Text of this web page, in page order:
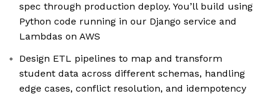
spec through production deploy. You’ll build using
Python code running in our Django service and
Lambdas on AWS
Design ETL pipelines to map and transform
student data across different schemas, handling
edge cases, conflict resolution, and idempotency